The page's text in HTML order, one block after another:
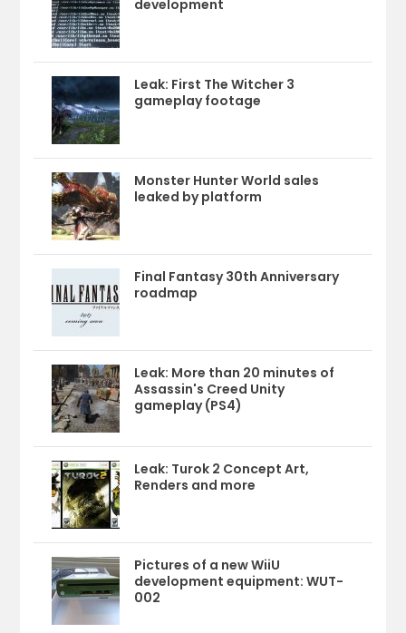
development
Leak: First The Witcher 3
gameplay footage
Monster Hunter World sales
leaked by platform
Final Fantasy 30th Anniversary
roadmap
Leak: More than 20 minutes of
Assassin's Creed Unity
gameplay (PS4)
Leak: Turok 2 Concept Art,
Renders and more
Pictures of a new WiiU
development equipment: WUT-
002